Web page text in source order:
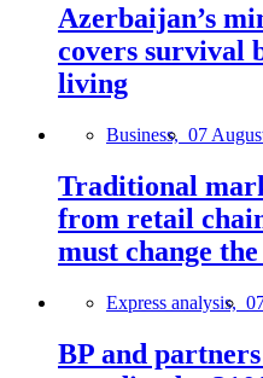
Azerbaijan’s
covers survival
living
Business, 07
Traditional
from retail
must change
Express analysis,
BP and